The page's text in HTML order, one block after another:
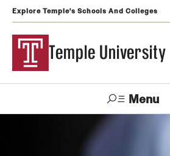
Explore Temple's Schools And Colleges
Temple University
Menu